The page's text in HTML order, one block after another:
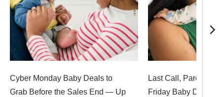
Cyber Monday Baby Deals to
Grab Before the Sales End — Up
Last Call, Parents!
Friday Baby Deals